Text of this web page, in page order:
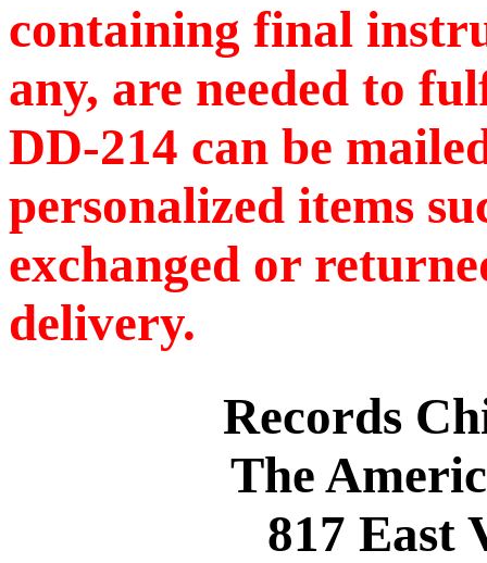
containing final
any, are needed to
DD-214 can be
personalized items
exchanged or
delivery.
Records
The
817 East